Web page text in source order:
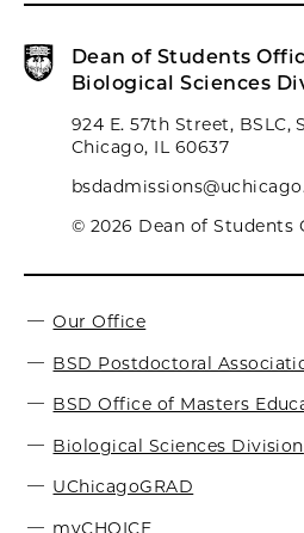
Dean of Students
Biological Sciences
924 E. 57th Street, BSLC,
Chicago, IL 60637
© 2026 Dean of Students
Our Office
BSD Postdoctoral
BSD Office of Masters
Biological Sciences Division
UChicagoGRAD
myCHOICE